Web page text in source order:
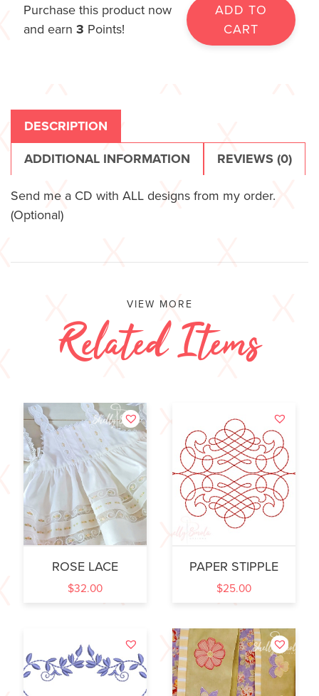
Purchase this product now
and earn 3 Points!
ADD TO
CART
DESCRIPTION
ADDITIONAL INFORMATION REVIEWS (0)
Send me a CD with ALL designs from my order.
(Optional)
VIEW MORE
Related Items
ROSE LACE
$32.00
PAPER STIPPLE
$25.00